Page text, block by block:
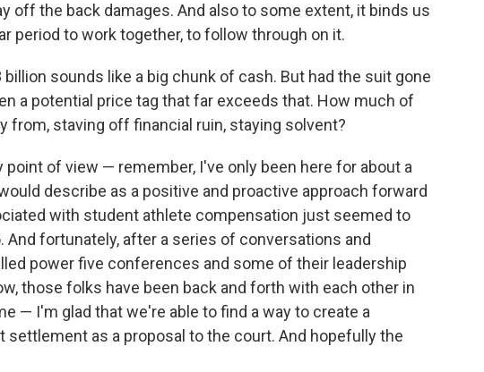
off the back damages. And also to some extent, it binds us
period to work together, to follow through on it.
billion sounds like a big chunk of cash. But had the suit gone
a potential price tag that far exceeds that. How much of
from, staving off financial ruin, staying solvent?
point of view — remember, I've only been here for about a
describe as a positive and proactive approach forward
with student athlete compensation just seemed to
And fortunately, after a series of conversations and
power five conferences and some of their leadership
those folks have been back and forth with each other in
— I'm glad that we're able to find a way to create a
as a proposal to the court. And hopefully the